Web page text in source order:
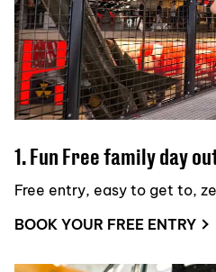
1. Fun Free family day
Free entry, easy to get to,
BOOK YOUR FREE ENTRY